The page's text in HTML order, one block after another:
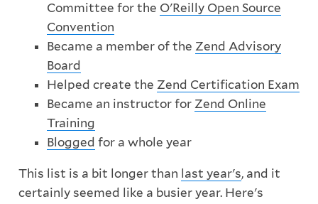
Committee for the O'Reilly Open Source
Convention
Became a member of the Zend Advisory
Board
Helped create the Zend Certification Exam
Became an instructor for Zend Online
Training
Blogged for a whole year
This list is a bit longer than last year's, and it
certainly seemed like a busier year. Here's